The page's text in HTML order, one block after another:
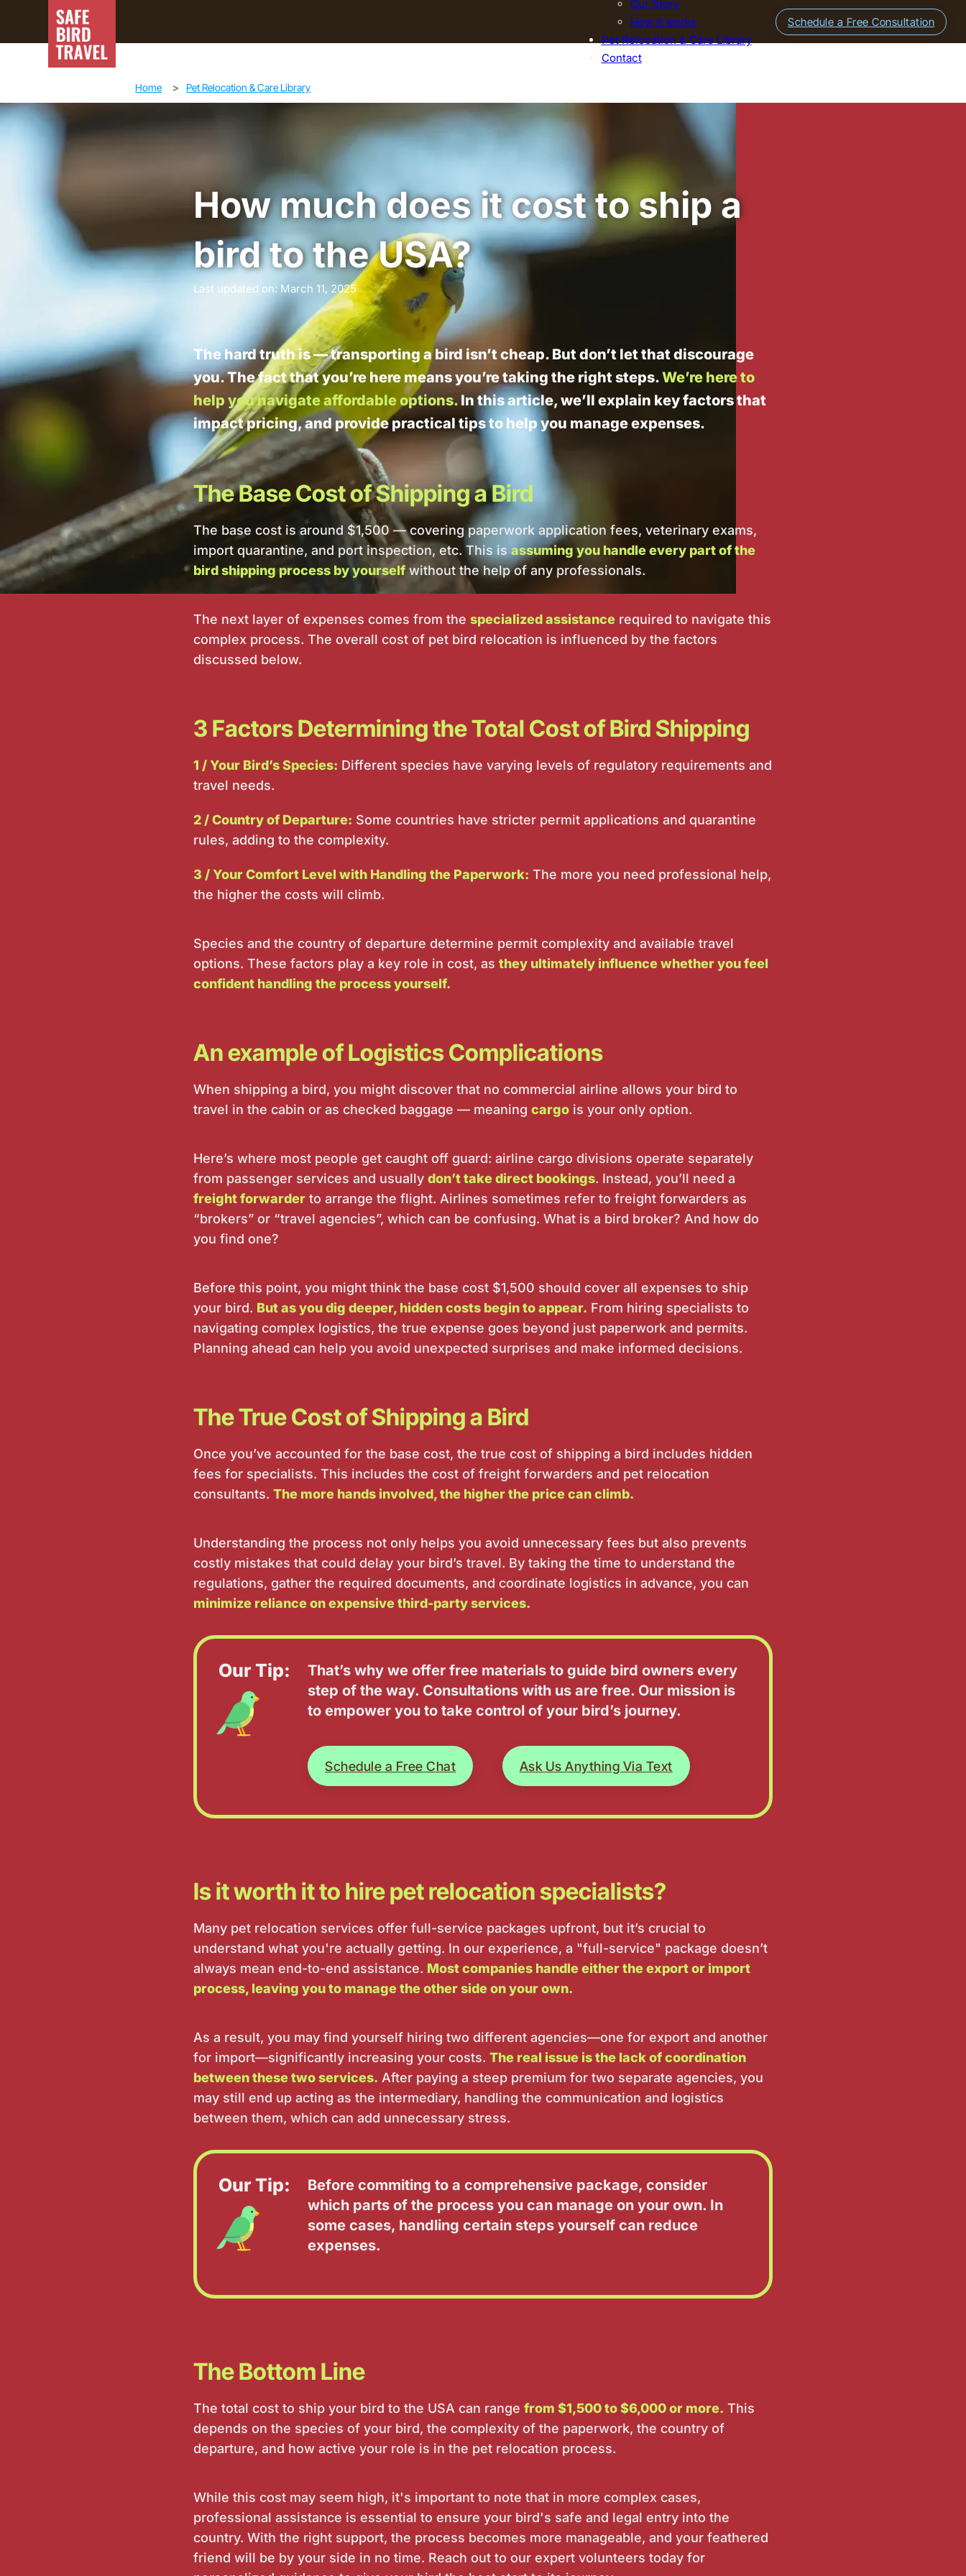
Our Story
How it works
Pet Relocation & Care Library
Contact
Schedule a Free Consultation
Home > Pet Relocation & Care Library
How much does it cost to ship a
bird to the USA?
Last updated on: March 11, 2025
The hard truth is — transporting a bird isn’t cheap. But don’t let that discourage
you. The fact that you’re here means you’re taking the right steps.We’re here to
help you navigate affordable options.In this article, we’ll explain key factors that
impact pricing, and provide practical tips to help you manage expenses.
The Base Cost of Shipping a Bird
The base cost is around $1,500 — covering paperwork application fees, veterinary exams,
import quarantine, and port inspection, etc. This isassuming you handle every part of the
bird shipping process by yourselfwithout the help of any professionals.
The next layer of expenses comes from the specialized assistancerequired to navigate this
complex process. The overall cost of pet bird relocation is influenced by the factors
discussed below.
3 Factors Determining the Total Cost of Bird Shipping
1 / Your Bird’s Species: Different species have varying levels of regulatory requirements and
travel needs.
2 / Country of Departure: Some countries have stricter permit applications and quarantine
rules, adding to the complexity.
3 / Your Comfort Level with Handling the Paperwork: The more you need professional help,
the higher the costs will climb.
Species and the country of departure determine permit complexity and available travel
options. These factors play a key role in cost, as they ultimately influence whether you feel
confident handling the process yourself.
An example of Logistics Complications
When shipping a bird, you might discover that no commercial airline allows your bird to
travel in the cabin or as checked baggage — meaning cargois your only option.
Here’s where most people get caught off guard: airline cargo divisions operate separately
from passenger services and usually don’t take direct bookings. Instead, you’ll need a
freight forwarderto arrange the flight. Airlines sometimes refer to freight forwarders as
“brokers” or “travel agencies”, which can be confusing. What is a bird broker? And how do
you find one?
Before this point, you might think the base cost $1,500 should cover all expenses to ship
your bird. But as you dig deeper, hidden costs begin to appear. From hiring specialists to
navigating complex logistics, the true expense goes beyond just paperwork and permits.
Planning ahead can help you avoid unexpected surprises and make informed decisions.
The True Cost of Shipping a Bird
Once you’ve accounted for the base cost, the true cost of shipping a bird includes hidden
fees for specialists. This includes the cost of freight forwarders and pet relocation
consultants. The more hands involved, the higher the price can climb.
Understanding the process not only helps you avoid unnecessary fees but also prevents
costly mistakes that could delay your bird’s travel. By taking the time to understand the
regulations, gather the required documents, and coordinate logistics in advance, you can
minimize reliance on expensive third-party services.
Our Tip:
That’s why we offer free materials to guide bird owners every
step of the way. Consultations with us are free. Our mission is
to empower you to take control of your bird’s journey.
Schedule a Free Chat Ask Us Anything Via Text
Is it worth it to hire pet relocation specialists?
Many pet relocation services offer full-service packages upfront, but it’s crucial to
understand what you're actually getting. In our experience, a "full-service" package doesn’t
always mean end-to-end assistance. Most companies handle either the export or import
process, leaving you to manage the other side on your own.
As a result, you may find yourself hiring two different agencies—one for export and another
for import—significantly increasing your costs. The real issue is the lack of coordination
between these two services. After paying a steep premium for two separate agencies, you
may still end up acting as the intermediary, handling the communication and logistics
between them, which can add unnecessary stress.
Our Tip:
Before commiting to a comprehensive package, consider
which parts of the process you can manage on your own. In
some cases, handling certain steps yourself can reduce
expenses.
The Bottom Line
The total cost to ship your bird to the USA can range from $1,500 to $6,000 or more. This
depends on the species of your bird, the complexity of the paperwork, the country of
departure, and how active your role is in the pet relocation process.
While this cost may seem high, it's important to note that in more complex cases,
professional assistance is essential to ensure your bird's safe and legal entry into the
country. With the right support, the process becomes more manageable, and your feathered
friend will be by your side in no time. Reach out to our expert volunteers today for